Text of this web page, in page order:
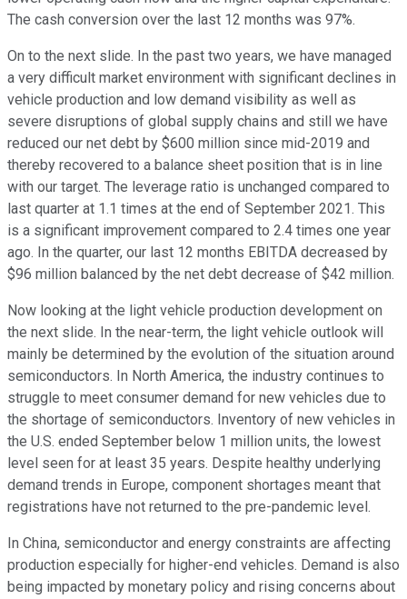
The cash conversion over the last 12 months was 97%.
On to the next slide. In the past two years, we have managed
a very difficult market environment with significant declines in
vehicle production and low demand visibility as well as
severe disruptions of global supply chains and still we have
reduced our net debt by $600 million since mid-2019 and
thereby recovered to a balance sheet position that is in line
with our target. The leverage ratio is unchanged compared to
last quarter at 1.1 times at the end of September 2021. This
is a significant improvement compared to 2.4 times one year
ago. In the quarter, our last 12 months EBITDA decreased by
$96 million balanced by the net debt decrease of $42 million.
Now looking at the light vehicle production development on
the next slide. In the near-term, the light vehicle outlook will
mainly be determined by the evolution of the situation around
semiconductors. In North America, the industry continues to
struggle to meet consumer demand for new vehicles due to
the shortage of semiconductors. Inventory of new vehicles in
the U.S. ended September below 1 million units, the lowest
level seen for at least 35 years. Despite healthy underlying
demand trends in Europe, component shortages meant that
registrations have not returned to the pre-pandemic level.
In China, semiconductor and energy constraints are affecting
production especially for higher-end vehicles. Demand is also
being impacted by monetary policy and rising concerns about